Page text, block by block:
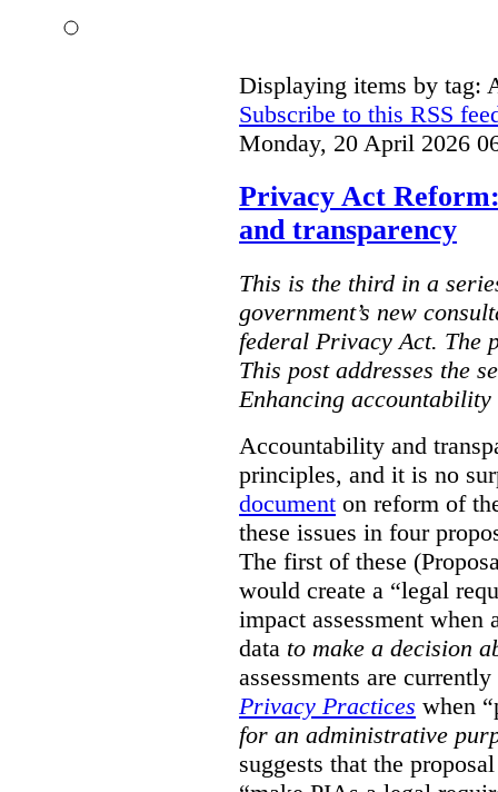
Displaying items by tag:
Subscribe to this RSS
Monday, 20 April 2026
Privacy Act
and transparency
This is the third in a
government’s new
federal Privacy Act. The
This post addresses the
Enhancing
Accountability and
principles, and it is no
document on reform of
these issues in four
The first of these
would create a “legal
impact assessment when
data to make a decision
assessments are
Privacy Practices when
for an administrative
suggests that the